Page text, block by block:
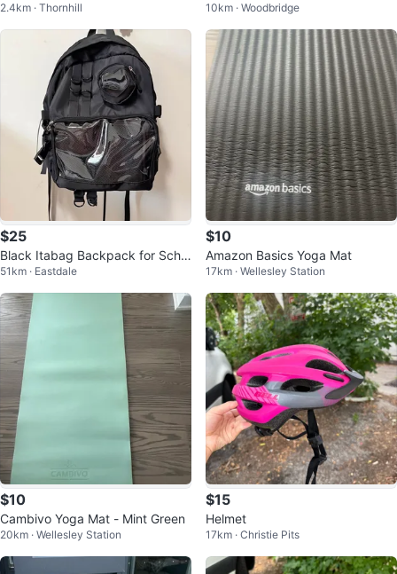
ility Ball- Gray
2.4km · Thornhill 10km · Woodbridge
$25
Black Itabag Backpack for Scho
ol/College
51km · Eastdale
$10
Amazon Basics Yoga Mat
17km · Wellesley Station
$10
Cambivo Yoga Mat - Mint Green
20km · Wellesley Station
$15
Helmet
17km · Christie Pits